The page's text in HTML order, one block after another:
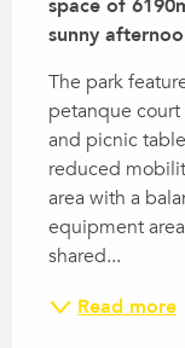
space of
sunny
The park
petanque
and picnic
reduced
area with a
equipment
shared...
Read more